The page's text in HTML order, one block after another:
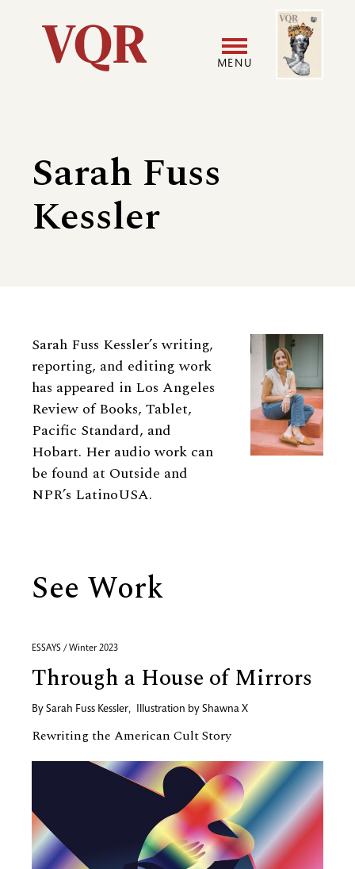
Utility
navigation
MENU
Image
Sarah Fuss
Kessler
Biography
Sarah Fuss Kessler’s writing,
reporting, and editing work
has appeared in Los Angeles
Review of Books, Tablet,
Pacific Standard, and
Hobart. Her audio work can
be found at Outside and
NPR’s LatinoUSA.
See Work
ESSAYS / Winter 2023
Through a House of Mirrors
By Sarah Fuss Kessler, Illustration by Shawna X
Rewriting the American Cult Story